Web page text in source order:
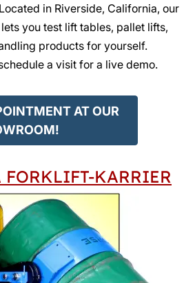
in Riverside, California, our
you test lift tables, pallet lifts,
products for yourself.
a visit for a live demo.
AT OUR
FORKLIFT-KARRIER